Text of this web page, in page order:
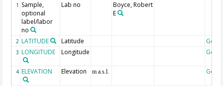
1 Sample,
optional
label/labor
no
Lab no
Boyce, Robert
E
2 LATITUDE Latitude
3 LONGITUDE Longitude
4 ELEVATION Elevation m a.s.l.